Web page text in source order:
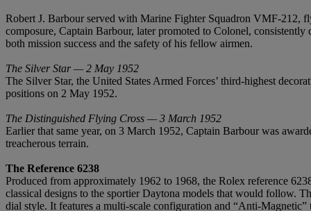
Robert J. Barbour served with Marine Fighter Squadron VMF-212,
composure, Captain Barbour, later promoted to Colonel,
both mission success and the safety of his fellow airmen.
The Silver Star — 2 May 1952
The Silver Star, the United States Armed Forces’ third-highest
positions on 2 May 1952.
The Distinguished Flying Cross — 3 March 1952
Earlier that same year, on 3 March 1952, Captain Barbour was
treacherous terrain.
The Reference 6238
Produced from approximately 1962 to 1968, the Rolex reference
classical designs to the sportier Daytona models that would follow.
dial style. It features a multi-scale configuration and “Anti-Magnetic”